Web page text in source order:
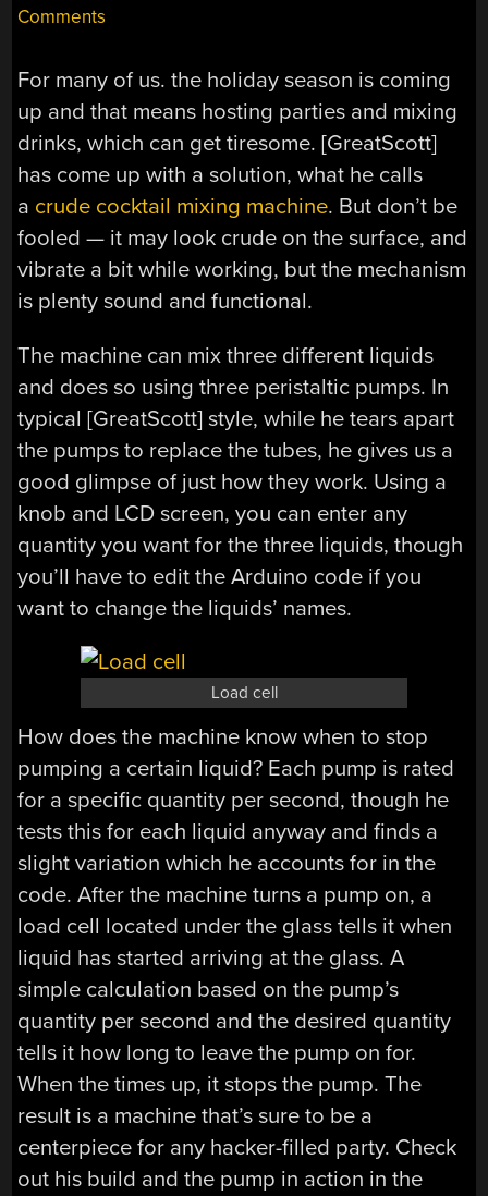
Comments
For many of us. the holiday season is coming
up and that means hosting parties and mixing
drinks, which can get tiresome. [GreatScott]
has come up with a solution, what he calls
a crude cocktail mixing machine. But don’t be
fooled — it may look crude on the surface, and
vibrate a bit while working, but the mechanism
is plenty sound and functional.
The machine can mix three different liquids
and does so using three peristaltic pumps. In
typical [GreatScott] style, while he tears apart
the pumps to replace the tubes, he gives us a
good glimpse of just how they work. Using a
knob and LCD screen, you can enter any
quantity you want for the three liquids, though
you’ll have to edit the Arduino code if you
want to change the liquids’ names.
Load cell
How does the machine know when to stop
pumping a certain liquid? Each pump is rated
for a specific quantity per second, though he
tests this for each liquid anyway and finds a
slight variation which he accounts for in the
code. After the machine turns a pump on, a
load cell located under the glass tells it when
liquid has started arriving at the glass. A
simple calculation based on the pump’s
quantity per second and the desired quantity
tells it how long to leave the pump on for.
When the times up, it stops the pump. The
result is a machine that’s sure to be a
centerpiece for any hacker-filled party. Check
out his build and the pump in action in the